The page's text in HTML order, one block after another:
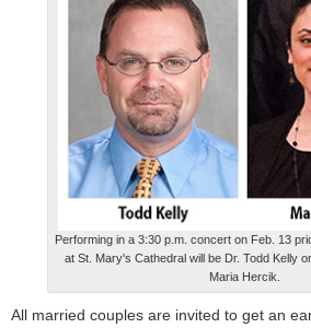
Performing in a 3:30 p.m. concert on Feb. 13
at St. Mary's Cathedral will be Dr. Todd Kelly
Maria Hercik.
All married couples are invited to get an